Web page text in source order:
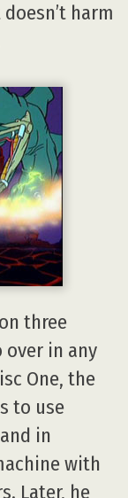
harm
three
over in any
One, the
to use
in
with
Later, he